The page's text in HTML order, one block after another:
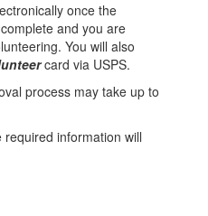
once the
and you are
You will also
card via USPS.
process may take up to
information will